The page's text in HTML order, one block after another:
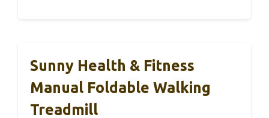
Sunny Health & Fitness
Manual Foldable Walking
Treadmill